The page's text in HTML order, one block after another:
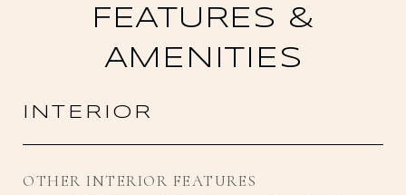
FEATURES &
AMENITIES
INTERIOR
OTHER INTERIOR FEATURES